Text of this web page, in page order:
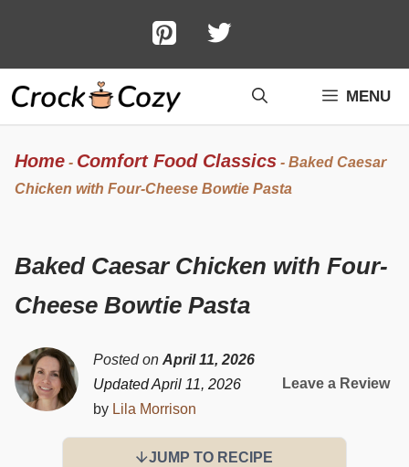
content
MENU
Home - Comfort Food Classics - Baked Caesar
Chicken with Four-Cheese Bowtie Pasta
Baked Caesar Chicken with Four-
Cheese Bowtie Pasta
Posted on April 11, 2026
Updated April 11, 2026
by Lila Morrison
Leave a Review
JUMP TO RECIPE